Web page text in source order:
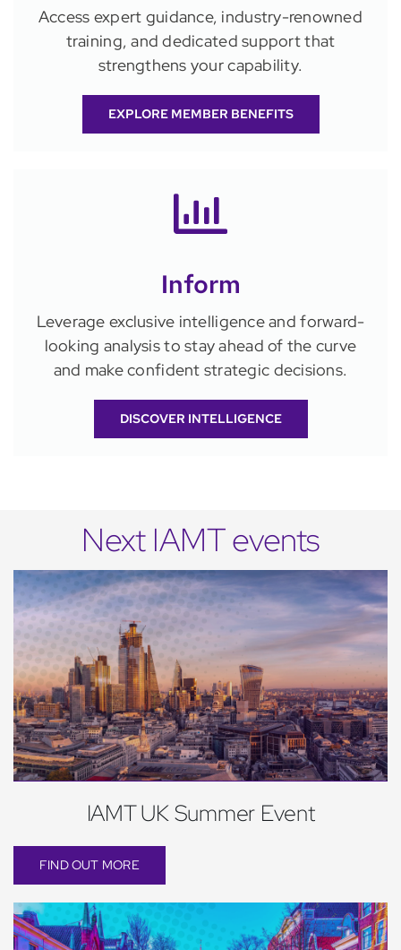
Access expert guidance, industry-renowned
training, and dedicated support that
strengthens your capability.
EXPLORE MEMBER BENEFITS
Inform
Leverage exclusive intelligence and forward-
looking analysis to stay ahead of the curve
and make confident strategic decisions.
DISCOVER INTELLIGENCE
Next IAMT events
IAMT UK Summer Event
FIND OUT MORE